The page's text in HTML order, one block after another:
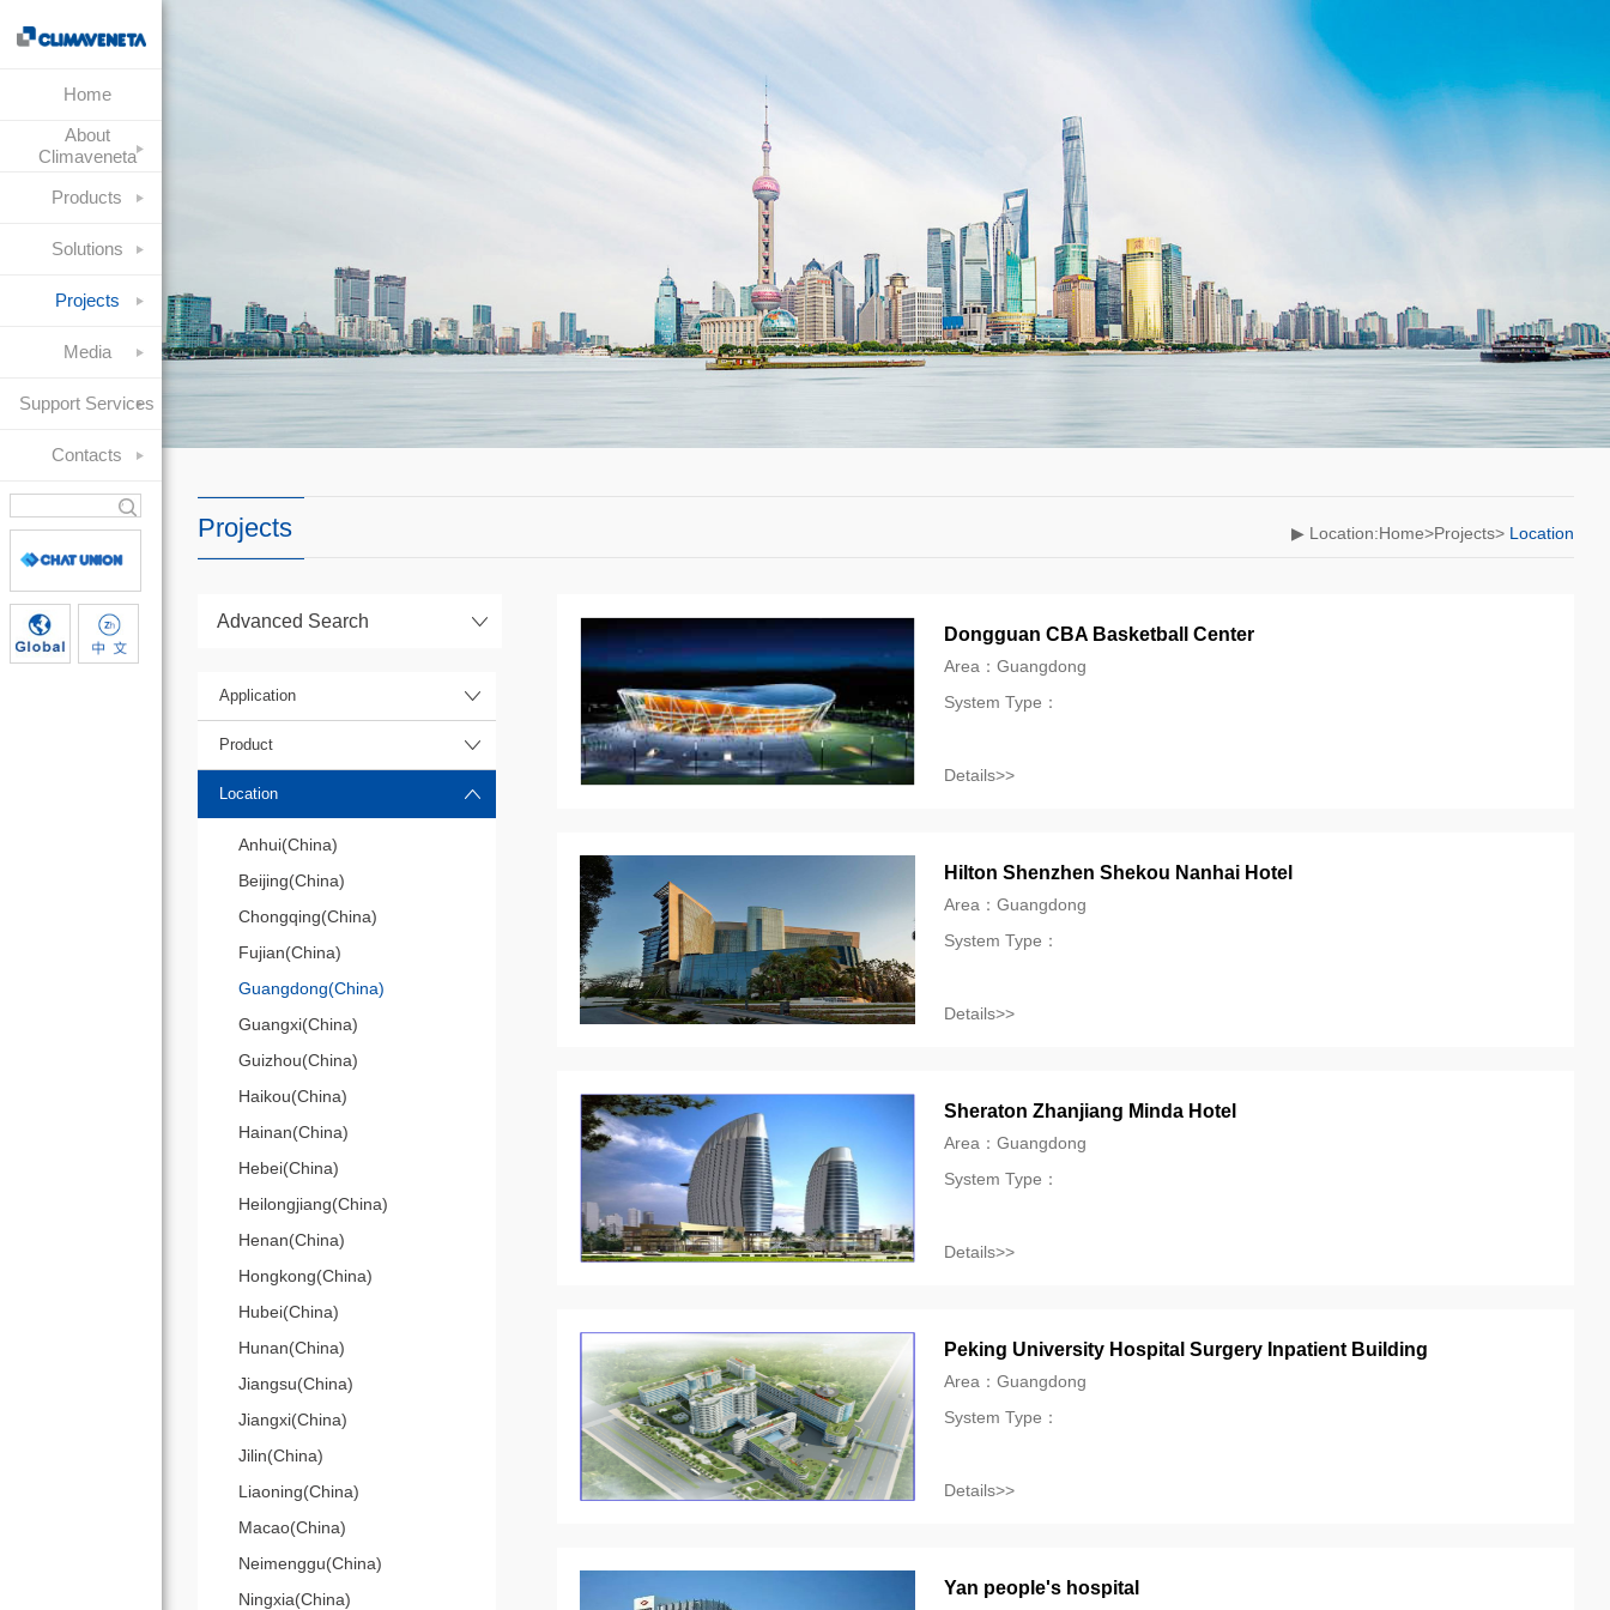
Home
About
Climaveneta
Products
Solutions
Projects
Media
Support Services
Contacts
Projects ▶ Location:Home>Projects> Location
Advanced Search
Application
Product
Location
Anhui(China)
Beijing(China)
Chongqing(China)
Fujian(China)
Guangdong(China)
Guangxi(China)
Guizhou(China)
Haikou(China)
Hainan(China)
Hebei(China)
Heilongjiang(China)
Henan(China)
Hongkong(China)
Hubei(China)
Hunan(China)
Jiangsu(China)
Jiangxi(China)
Jilin(China)
Liaoning(China)
Macao(China)
Neimenggu(China)
Ningxia(China)
Dongguan CBA Basketball Center‎
Area：Guangdong‎
System Type：
Details>>
Hilton Shenzhen Shekou Nanhai Hotel‎
Area：Guangdong
System Type：
Details>>
Sheraton Zhanjiang Minda Hotel
Area：Guangdong
System Type：
Details>>
Peking University Hospital Surgery Inpatient Building
Area：Guangdong
System Type：
Details>>
Yan people's hospital